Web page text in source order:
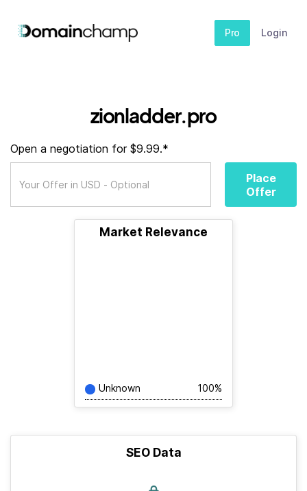
Pro Login
zionladder.pro
Open a negotiation for $9.99.*
Place
Offer
Market Relevance
Unknown 100%
SEO Data